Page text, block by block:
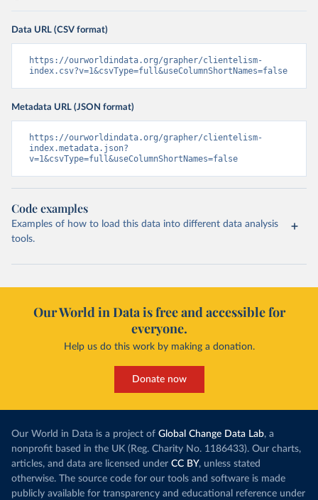
Data URL (CSV format)
https://ourworldindata.org/grapher/clientelism-
index.csv?v=1&csvType=full&useColumnShortNames=false
Metadata URL (JSON format)
https://ourworldindata.org/grapher/clientelism-
index.metadata.json?
v=1&csvType=full&useColumnShortNames=false
Code examples
Examples of how to load this data into different data analysis
tools.
Our World in Data is free and accessible for
everyone.
Help us do this work by making a donation.
Donate now
Our World in Data is a project of Global Change Data Lab, a
nonprofit based in the UK (Reg. Charity No. 1186433). Our charts,
articles, and data are licensed under CC BY, unless stated
otherwise. The source code for our tools and software is made
publicly available for transparency and educational reference under